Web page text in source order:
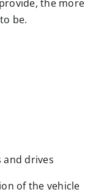
the more
be.
and drives
of the vehicle